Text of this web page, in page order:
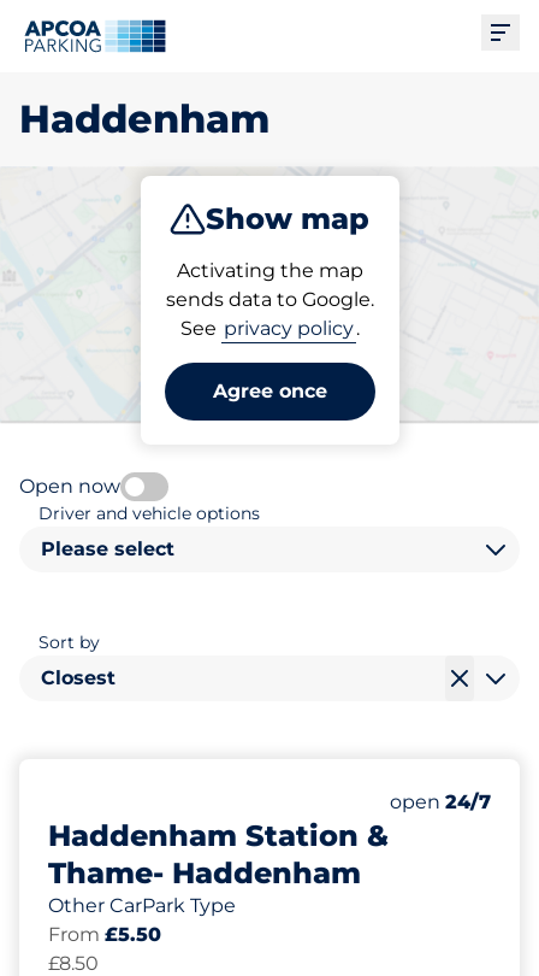
Haddenham
Show map
Activating the map
sends data to Google.
See privacy policy.
Agree once
Subscribe
Pick your parking space in
Haddenham
Open now
Driver and vehicle options
Please select
Sort by
Closest
Haddenham Station &
Thame- Haddenham
Other CarPark Type
Number of
Total Spaces
Motorbike
Disabled
Friday
open 24/7
From £5.50
£8.50